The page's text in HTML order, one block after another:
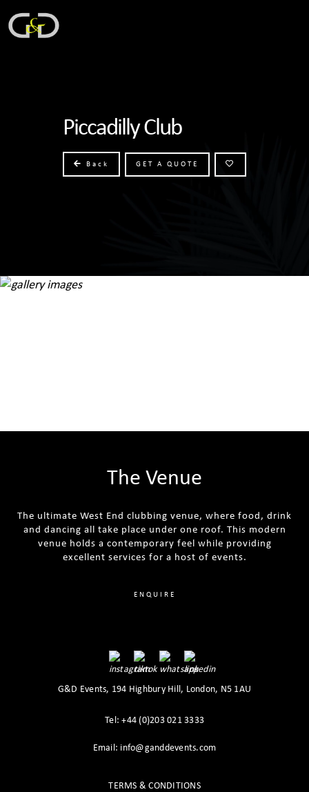
Piccadilly Club
Back GET A QUOTE
The Venue
The ultimate West End clubbing venue, where food, drink
and dancing all take place under one roof. This modern
venue holds a contemporary feel while providing
excellent services for a host of events.
ENQUIRE
G&D Events, 194 Highbury Hill, London, N5 1AU
Tel: +44 (0)203 021 3333
Email: info@ganddevents.com
TERMS & CONDITIONS